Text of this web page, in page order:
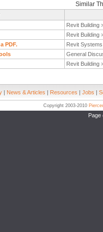
Similar
Revit Building
Revit Building
PDF.
Revit
General
Revit Building
| News & Articles | Resources | Jobs |
Copyright 2003-2010
Page